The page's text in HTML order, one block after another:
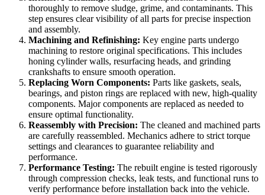
thoroughly to remove sludge, grime, and contaminants. This
step ensures clear visibility of all parts for precise inspection
and assembly.
Machining and Refinishing: Key engine parts undergo
machining to restore original specifications. This includes
honing cylinder walls, resurfacing heads, and grinding
crankshafts to ensure smooth operation.
Replacing Worn Components: Parts like gaskets, seals,
bearings, and piston rings are replaced with new, high-quality
components. Major components are replaced as needed to
ensure optimal functionality.
Reassembly with Precision: The cleaned and machined parts
are carefully reassembled. Mechanics adhere to strict torque
settings and clearances to guarantee reliability and
performance.
Performance Testing: The rebuilt engine is tested rigorously
through compression checks, leak tests, and functional runs to
verify performance before installation back into the vehicle.